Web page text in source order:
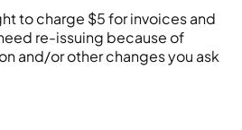
to charge $5 for invoices and
re-issuing because of
and/or other changes you ask